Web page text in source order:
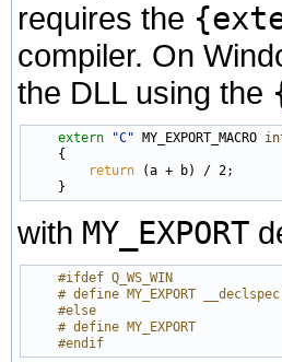
requires the
compiler. On
the DLL using the
extern "C" MY_EXPORT_MACRO
    {
return (a + b) / 2;
with MY_EXPORT
    #ifdef Q_WS_WIN
# define MY_EXPORT
    #else
    # define MY_EXPORT
    #endif